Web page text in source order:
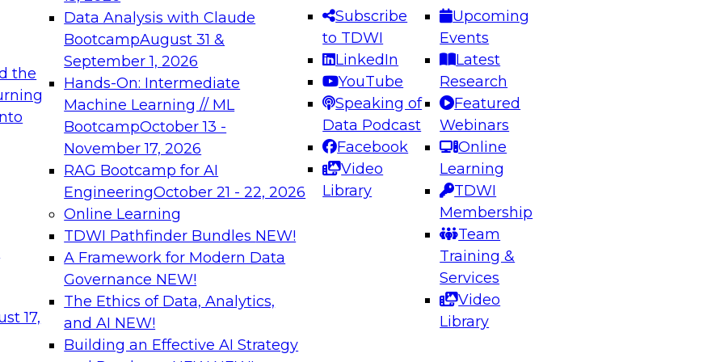
the
17,
Data Analysis with Claude
BootcampAugust 31 &
September 1, 2026
Hands-On: Intermediate
Machine Learning // ML
BootcampOctober 13 -
November 17, 2026
RAG Bootcamp for AI
EngineeringOctober 21 - 22, 2026
Online Learning
TDWI Pathfinder Bundles NEW!
A Framework for Modern Data
Governance NEW!
The Ethics of Data, Analytics,
and AI NEW!
Building an Effective AI Strategy
Subscribe
to TDWI
LinkedIn
YouTube
Speaking of
Data Podcast
Facebook
Video
Library
Upcoming
Events
Latest
Research
Featured
Webinars
Online
Learning
TDWI
Membership
Team
Training &
Services
Video
Library
needed to ensure
best practices.
From
can advance
and agentic
Expert Panel: Engineering the Future: Architecting Scalable Data
Platforms for AI and Analytics
Join this Expert Panel to learn how to take advantage of
innovations in modern data architecture.
December 7, 2026
on Data Management,